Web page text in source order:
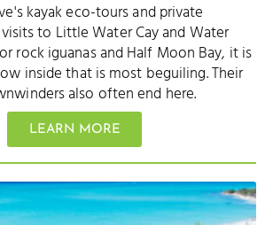
kayak eco-tours and private
to Little Water Cay and Water
rock iguanas and Half Moon Bay, it is
inside that is most beguiling. Their
also often end here.
LEARN MORE